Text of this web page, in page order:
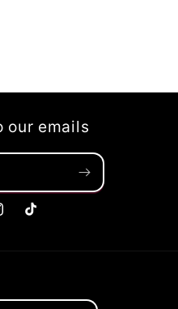
our emails
TikTok